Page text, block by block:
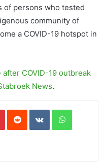
of persons who tested
community of
a COVID-19 hotspot in
COVID-19 outbreak
News.
PinterestReddit VKontakteWhatsApp